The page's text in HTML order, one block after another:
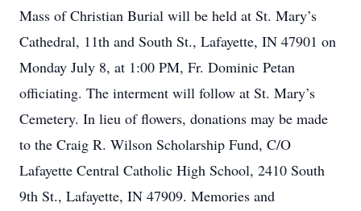
Mass of Christian Burial will be held at St. Mary’s
Cathedral, 11th and South St., Lafayette, IN 47901 on
Monday July 8, at 1:00 PM, Fr. Dominic Petan
officiating. The interment will follow at St. Mary’s
Cemetery. In lieu of flowers, donations may be made
to the Craig R. Wilson Scholarship Fund, C/O
Lafayette Central Catholic High School, 2410 South
9th St., Lafayette, IN 47909. Memories and